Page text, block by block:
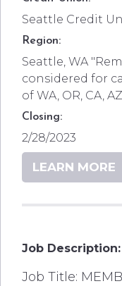
Seattle Credit
Region:
Seattle, WA
considered for
of WA, OR, CA,
Closing:
2/28/2023
LEARN MORE
Job Description:
Job Title: